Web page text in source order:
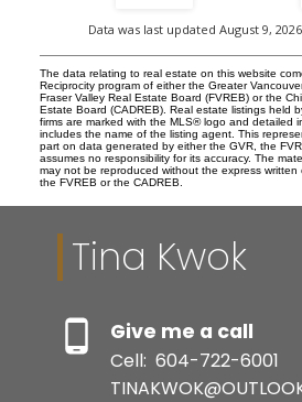
Data was last updated August 9,
The data relating to real estate on this website
Reciprocity program of either the Greater
Fraser Valley Real Estate Board (FVREB) or the
Estate Board (CADREB). Real estate listings held
firms are marked with the MLS® logo and detailed
includes the name of the listing agent. This
part on data generated by either the GVR, the
assumes no responsibility for its accuracy. The
may not be reproduced without the express written
the FVREB or the CADREB.
Tina Kwok
Give me a call
Cell: 604-722-6001